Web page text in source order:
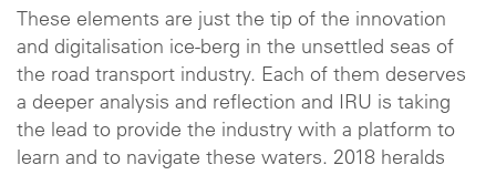
These elements are just the tip of the innovation
and digitalisation ice-berg in the unsettled seas of
the road transport industry. Each of them deserves
a deeper analysis and reflection and IRU is taking
the lead to provide the industry with a platform to
learn and to navigate these waters. 2018 heralds